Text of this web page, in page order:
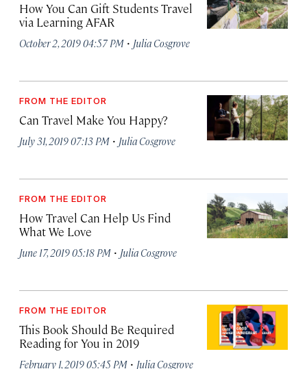
How You Can Gift Students Travel
via Learning AFAR
October 2, 2019 04:57 PM · Julia Cosgrove
FROM THE EDITOR
Can Travel Make You Happy?
July 31, 2019 07:13 PM · Julia Cosgrove
FROM THE EDITOR
How Travel Can Help Us Find
What We Love
June 17, 2019 05:18 PM · Julia Cosgrove
FROM THE EDITOR
This Book Should Be Required
Reading for You in 2019
February 1, 2019 05:45 PM · Julia Cosgrove